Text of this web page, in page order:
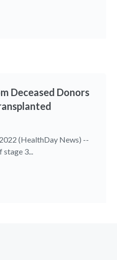
Deceased Donors
(HealthDay News) --
stage 3...